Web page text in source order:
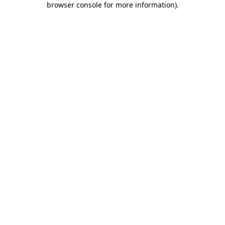
browser console for more information).